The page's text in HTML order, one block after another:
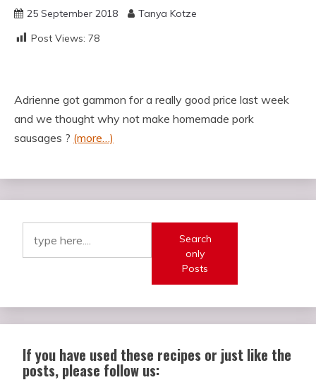
25 September 2018
Tanya Kotze
Post Views: 78
Adrienne got gammon for a really good price last week
and we thought why not make homemade pork
sausages ? (more…)
Search
only
Posts
If you have used these recipes or just like the
posts, please follow us: